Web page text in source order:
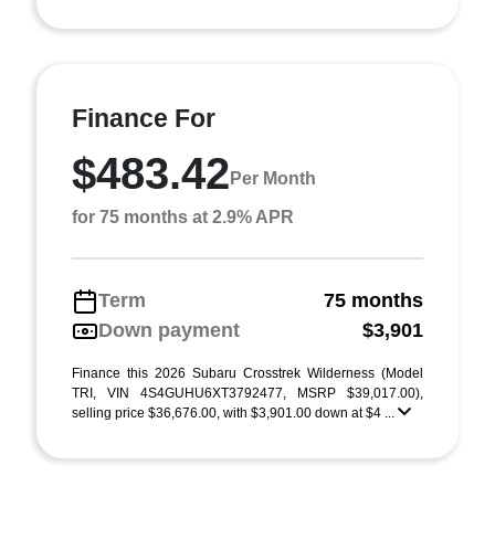
Finance For
$483.42 Per Month
for 75 months at 2.9% APR
Term
75 months
Down payment
$3,901
Finance this 2026 Subaru Crosstrek Wilderness (Model
TRI, VIN 4S4GUHU6XT3792477, MSRP $39,017.00),
selling price $36,676.00, with $3,901.00 down at $4 ...